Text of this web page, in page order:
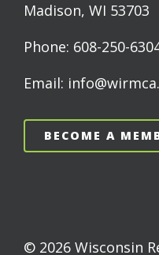
Madison, WI 53703
Phone: 608-250-
Email:
BECOME A
© 2026 Wisconsin